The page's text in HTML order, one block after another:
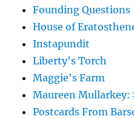
Founding Questions
House of
Instapundit
Liberty's Torch
Maggie's Farm
Maureen
Postcards From